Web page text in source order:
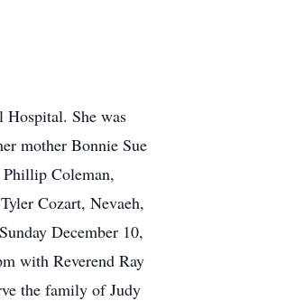
Hospital. She was
mother Bonnie Sue
Coleman,
Cozart, Nevaeh,
December 10,
with Reverend Ray
the family of Judy